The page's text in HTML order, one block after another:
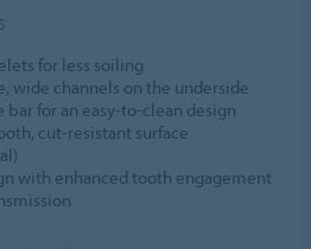
for less soiling
wide channels on the underside
bar for an easy-to-clean design
cut-resistant surface
with enhanced tooth engagement